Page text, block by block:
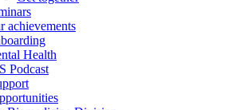
achievements
Health
Podcast